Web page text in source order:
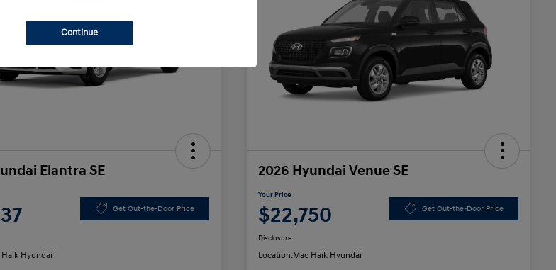
Elantra SE
Get Out-the-Door Price
Haik Hyundai
2026 Hyundai Venue SE
Your Price
$22,750 Get Out-the-Door Price
Disclosure
Location:Mac Haik Hyundai
Continue